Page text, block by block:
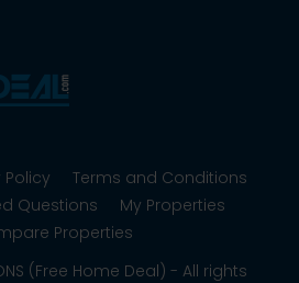
Policy
Terms and Conditions
Questions
My Properties
Properties
(Free Home Deal) - All rights